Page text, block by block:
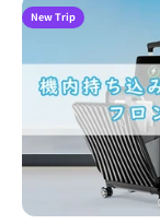
New Trip